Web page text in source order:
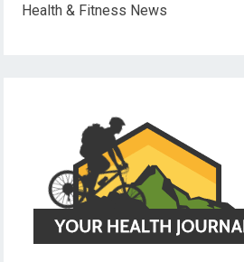
Health & Fitness News